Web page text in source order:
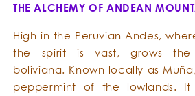
THE ALCHEMY OF ANDEAN
High in the Peruvian Andes,
the spirit is vast, grows the
boliviana. Known locally as
peppermint of the lowlands.